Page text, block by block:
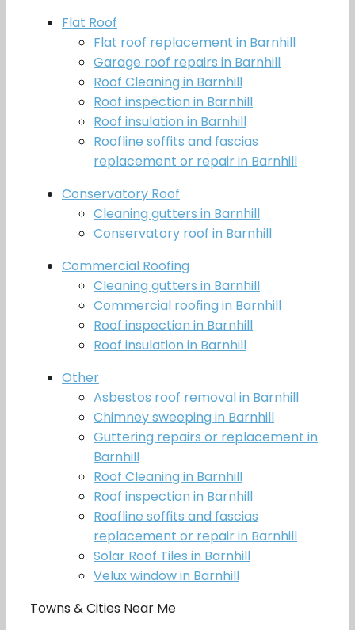
Flat Roof
Flat roof replacement in Barnhill
Garage roof repairs in Barnhill
Roof Cleaning in Barnhill
Roof inspection in Barnhill
Roof insulation in Barnhill
Roofline soffits and fascias
replacement or repair in Barnhill
Conservatory Roof
Cleaning gutters in Barnhill
Conservatory roof in Barnhill
Commercial Roofing
Cleaning gutters in Barnhill
Commercial roofing in Barnhill
Roof inspection in Barnhill
Roof insulation in Barnhill
Other
Asbestos roof removal in Barnhill
Chimney sweeping in Barnhill
Guttering repairs or replacement in
Barnhill
Roof Cleaning in Barnhill
Roof inspection in Barnhill
Roofline soffits and fascias
replacement or repair in Barnhill
Solar Roof Tiles in Barnhill
Velux window in Barnhill
Towns & Cities Near Me